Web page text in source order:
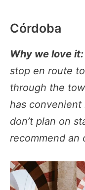
Córdoba
Why we love it:
stop en route to
through the
has convenient
don’t plan on
recommend an